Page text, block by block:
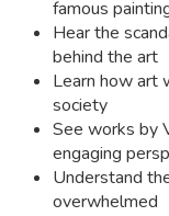
famous
Hear the
behind the art
Learn how art
society
See works by
engaging
Understand
overwhelmed